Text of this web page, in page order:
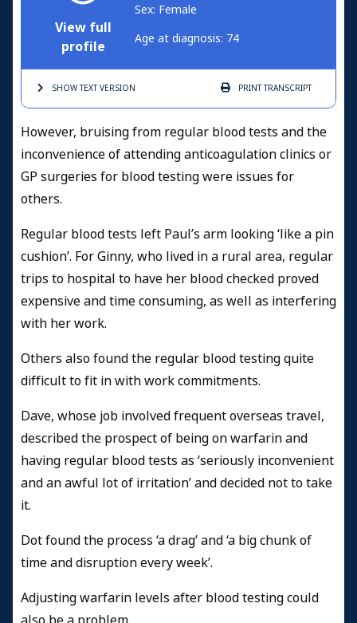
View full
profile
Sex: Female
Age at diagnosis: 74
SHOW TEXTVERSION PRINTTRANSCRIPT
However, bruising from regular blood tests and the
inconvenience of attending anticoagulation clinics or
GP surgeries for blood testing were issues for
others.
Regular blood tests left Paul’s arm looking ‘like a pin
cushion’. For Ginny, who lived in a rural area, regular
trips to hospital to have her blood checked proved
expensive and time consuming, as well as interfering
with her work.
Others also found the regular blood testing quite
difficult to fit in with work commitments.
Dave, whose job involved frequent overseas travel,
described the prospect of being on warfarin and
having regular blood tests as ‘seriously inconvenient
and an awful lot of irritation’ and decided not to take
it.
Dot found the process ‘a drag’ and ‘a big chunk of
time and disruption every week’.
Adjusting warfarin levels after blood testing could